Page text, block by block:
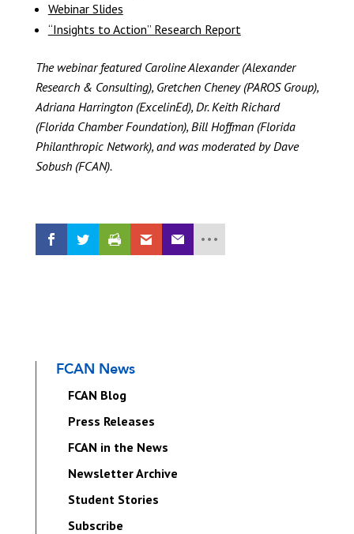
Webinar Slides
“Insights to Action” Research Report
The webinar featured Caroline Alexander (Alexander
Research & Consulting), Gretchen Cheney (PAROS Group),
Adriana Harrington (ExcelinEd), Dr. Keith Richard
(Florida Chamber Foundation), Bill Hoffman (Florida
Philanthropic Network), and was moderated by Dave
Sobush (FCAN).
FCAN News
FCAN Blog
Press Releases
FCAN in the News
Newsletter Archive
Student Stories
Subscribe